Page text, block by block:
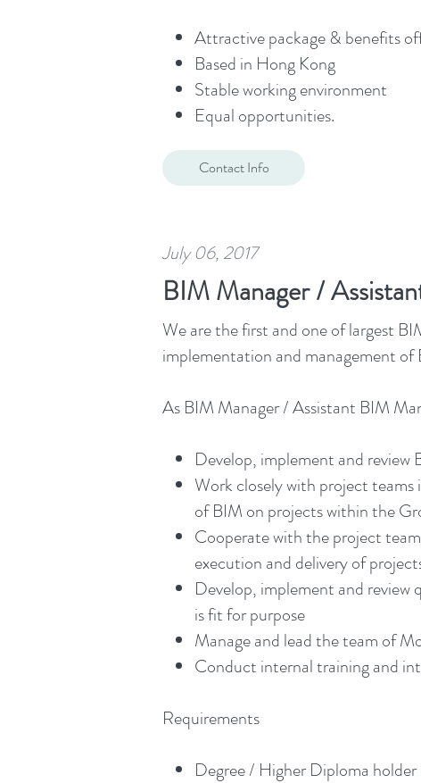
Attractive package & benefits
Based in Hong Kong
Stable working environment
Equal opportunities.
Contact Info
July 06, 2017
BIM Manager /
We are the first and one of largest
implementation and management
As BIM Manager / Assistant BIM
Develop, implement and review
Work closely with project
of BIM on projects within the
Cooperate with the project
execution and delivery of
Develop, implement and
is fit for purpose
Manage and lead the team of
Conduct internal training and
Requirements
Degree / Higher Diploma